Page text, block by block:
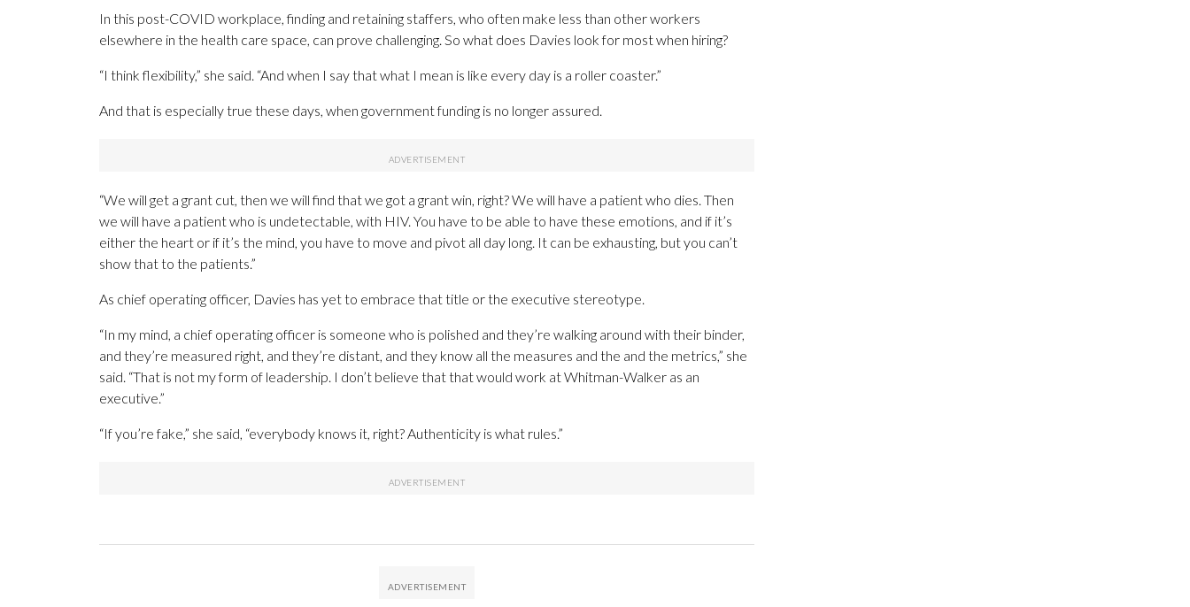
In this post-COVID workplace, finding and retaining staffers, who often make less than other workers
elsewhere in the health care space, can prove challenging. So what does Davies look for most when hiring?
“I think flexibility,” she said. “And when I say that what I mean is like every day is a roller coaster.”
And that is especially true these days, when government funding is no longer assured.
“We will get a grant cut, then we will find that we got a grant win, right? We will have a patient who dies. Then
we will have a patient who is undetectable, with HIV. You have to be able to have these emotions, and if it’s
either the heart or if it’s the mind, you have to move and pivot all day long. It can be exhausting, but you can’t
show that to the patients.”
As chief operating officer, Davies has yet to embrace that title or the executive stereotype.
“In my mind, a chief operating officer is someone who is polished and they’re walking around with their binder,
and they’re measured right, and they’re distant, and they know all the measures and the and the metrics,” she
said. “That is not my form of leadership. I don’t believe that that would work at Whitman-Walker as an
executive.”
“If you’re fake,” she said, “everybody knows it, right? Authenticity is what rules.”